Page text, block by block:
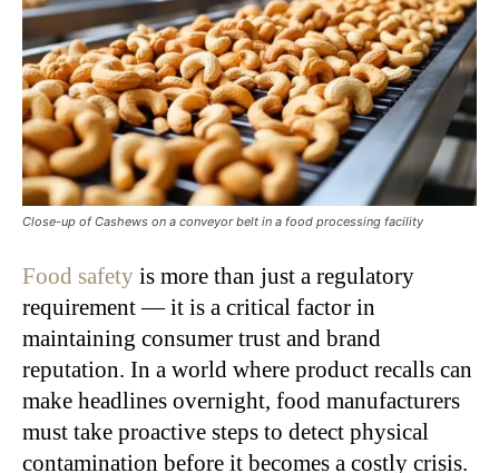
Close-up of Cashews on a conveyor belt in a food processing facility
Food safety is more than just a regulatory
requirement — it is a critical factor in
maintaining consumer trust and brand
reputation. In a world where product recalls can
make headlines overnight, food manufacturers
must take proactive steps to detect physical
contamination before it becomes a costly crisis.